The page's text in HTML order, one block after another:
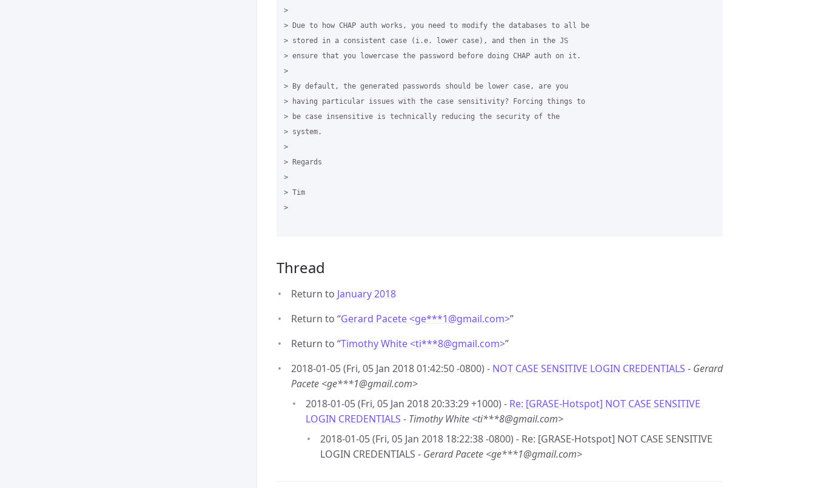
>
> Due to how CHAP auth works, you need to modify the databases to all be
> stored in a consistent case (i.e. lower case), and then in the JS
> ensure that you lowercase the password before doing CHAP auth on it.
>
> By default, the generated passwords should be lower case, are you
> having particular issues with the case sensitivity? Forcing things to
> be case insensitive is technically reducing the security of the
> system.
>
> Regards
>
> Tim
>
Thread
Return to January 2018
Return to “Gerard Pacete <ge***1@gmail.com>”
Return to “Timothy White <ti***8@gmail.com>”
2018-01-05 (Fri, 05 Jan 2018 01:42:50 -0800) - NOT CASE SENSITIVE LOGIN CREDENTIALS - Gerard
Pacete <ge***1@gmail.com>
2018-01-05 (Fri, 05 Jan 2018 20:33:29 +1000) - Re: [GRASE-Hotspot] NOT CASE SENSITIVE
LOGIN CREDENTIALS - Timothy White <ti***8@gmail.com>
2018-01-05 (Fri, 05 Jan 2018 18:22:38 -0800) - Re: [GRASE-Hotspot] NOT CASE SENSITIVE
LOGIN CREDENTIALS - Gerard Pacete <ge***1@gmail.com>